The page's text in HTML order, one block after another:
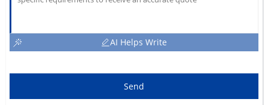
AI Helps Write
Send